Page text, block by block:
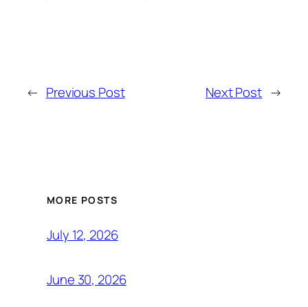
← Previous Post Next Post →
MORE POSTS
July 12, 2026
June 30, 2026